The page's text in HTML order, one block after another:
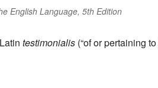
English Language, 5th Edition
testimonialis (“of or pertaining